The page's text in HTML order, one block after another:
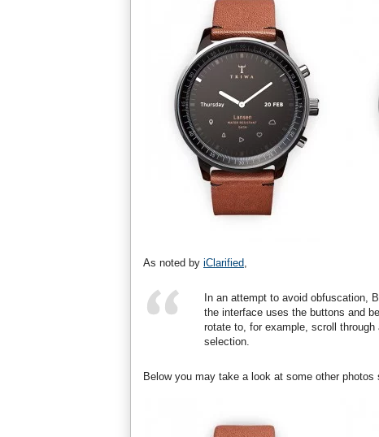
As noted by iClarified,
In an attempt to avoid obfuscation,
the interface uses the buttons and
rotate to, for example, scroll
selection.
Below you may take a look at some other photos